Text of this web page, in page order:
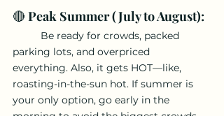
🔴 Peak Summer (July to August):
parking lots, and overpriced
everything. Also, it gets HOT—like,
roasting-in-the-sun hot. If summer is
your only option, go early in the